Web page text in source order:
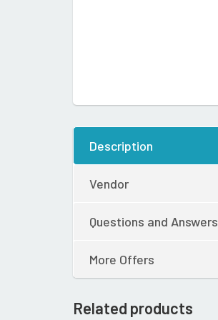
Description
Vendor
Questions and Answers
More Offers
Related products